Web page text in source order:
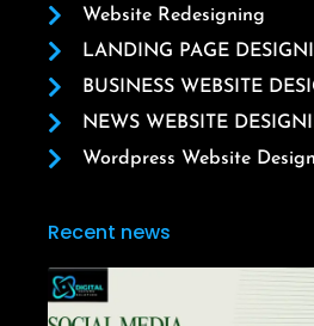
Website Redesigning
LANDING PAGE
BUSINESS WEBSITE
NEWS WEBSITE
Wordpress Website
Recent news